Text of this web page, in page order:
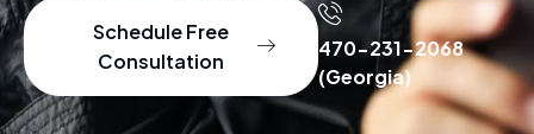
Schedule Free
Consultation
470-231-2068
(Georgia)